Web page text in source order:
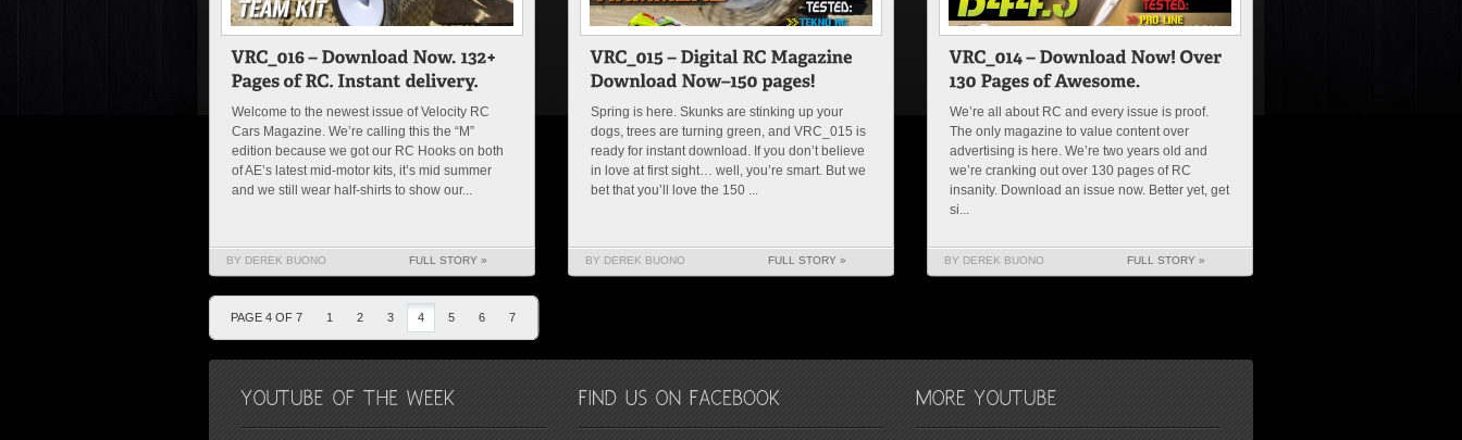
Welcome to the newest issue of Velocity RC
Cars Magazine. We’re calling this the “M”
edition because we got our RC Hooks on both
of AE’s latest mid-motor kits, it’s mid summer
and we still wear half-shirts to show our...
BY DEREK BUONO FULL STORY »
Spring is here. Skunks are stinking up your
dogs, trees are turning green, and VRC_015 is
ready for instant download. If you don’t believe
in love at first sight… well, you’re smart. But we
bet that you’ll love the 150 ...
BY DEREK BUONO FULL STORY »
We’re all about RC and every issue is proof.
The only magazine to value content over
advertising is here. We’re two years old and
we’re cranking out over 130 pages of RC
insanity. Download an issue now. Better yet, get
si...
BY DEREK BUONO FULL STORY »
PAGE 4 OF 7 1 2 3 4 5 6 7